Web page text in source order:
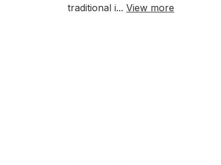
traditional i... View more